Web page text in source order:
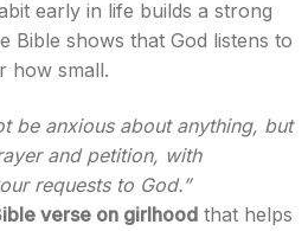
early in life builds a strong
Bible shows that God listens to
how small.
be anxious about anything, but
and petition, with
requests to God.”
verse on girlhood that helps